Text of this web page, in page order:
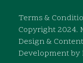
Terms &
Copyright 2024.
Design &
Development by